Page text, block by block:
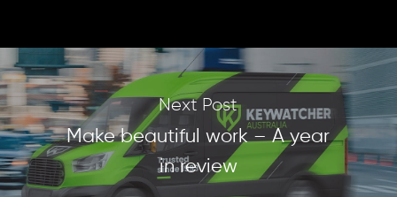
Next Post
Make beautiful work – A year
in review